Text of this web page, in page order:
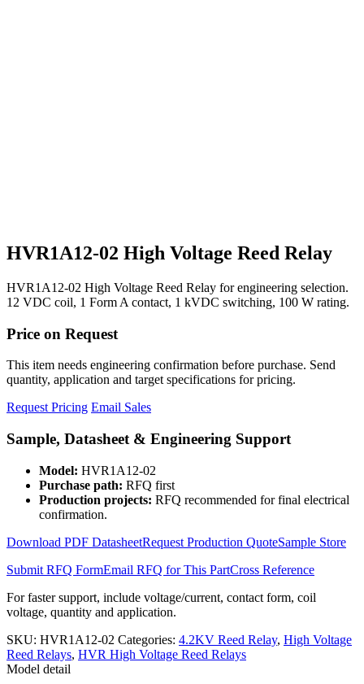
HVR1A12-02 High Voltage Reed Relay
HVR1A12-02 High Voltage Reed Relay for engineering selection.
12 VDC coil, 1 Form A contact, 1 kVDC switching, 100 W rating.
Price on Request
This item needs engineering confirmation before purchase. Send
quantity, application and target specifications for pricing.
Request Pricing Email Sales
Sample, Datasheet & Engineering Support
Model: HVR1A12-02
Purchase path: RFQ first
Production projects: RFQ recommended for final electrical
confirmation.
Download PDF DatasheetRequest Production QuoteSample Store
Submit RFQ FormEmail RFQ for This PartCross Reference
For faster support, include voltage/current, contact form, coil
voltage, quantity and application.
SKU: HVR1A12-02 Categories: 4.2KV Reed Relay, High Voltage
Reed Relays, HVR High Voltage Reed Relays
Model detail